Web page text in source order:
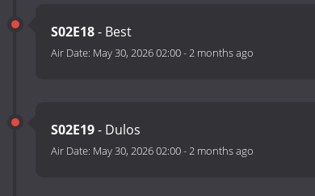
S02E18- Best
Air Date: May 30, 2026 02:00-2 months ago
S02E19- Dulos
Air Date: May 30, 2026 02:00-2 months ago